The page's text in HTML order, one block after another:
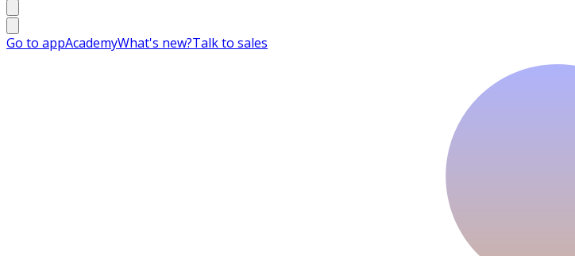
Go to appAcademyWhat's new?Talk to sales